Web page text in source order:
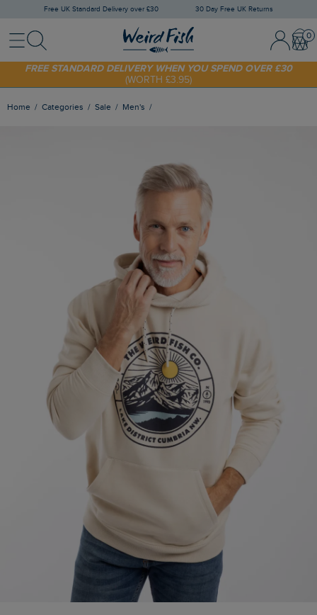
Free UK Standard Delivery over £30 30 Day Free UK Returns
MenuSearch Sign In /
SHOP TODAY - EXTRA 20%OFF YOUR FIRST ORDER* USE CODE
FREE STANDARD DELIVERY WHEN YOU SPEND OVER £30
(WORTH £3.95)
Home Categories Sale Men's